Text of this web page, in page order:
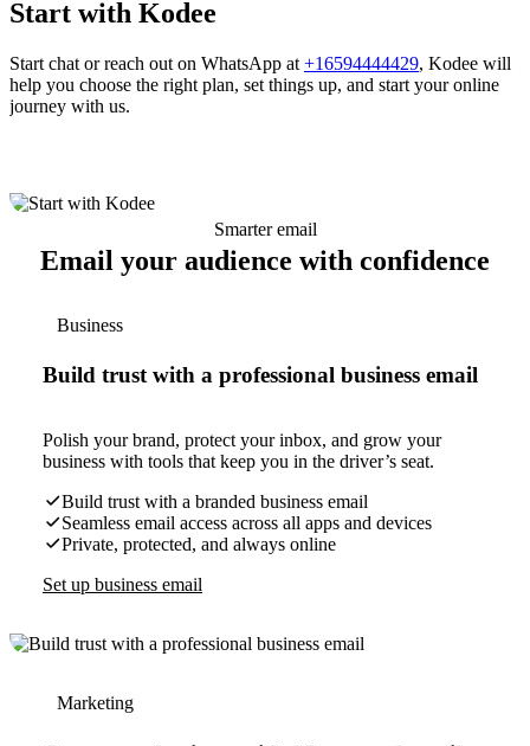
Start with Kodee
Start chat or reach out on WhatsApp at +16594444429, Kodee will
help you choose the right plan, set things up, and start your online
journey with us.
Smarter email
Email your audience with confidence
Business
Build trust with a professional business email
Polish your brand, protect your inbox, and grow your
business with tools that keep you in the driver’s seat.
Build trust with a branded business email
Seamless email access across all apps and devices
Private, protected, and always online
Set up business email
Marketing